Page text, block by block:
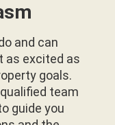
and can
as excited as
goals.
team
guide you